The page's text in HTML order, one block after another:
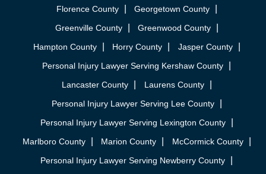
Florence County
Georgetown County
Greenville County
Greenwood County
Hampton County
Horry County
Jasper County
Personal Injury Lawyer Serving Kershaw County
Lancaster County
Laurens County
Personal Injury Lawyer Serving Lee County
Personal Injury Lawyer Serving Lexington County
Marlboro County
Marion County
McCormick County
Personal Injury Lawyer Serving Newberry County